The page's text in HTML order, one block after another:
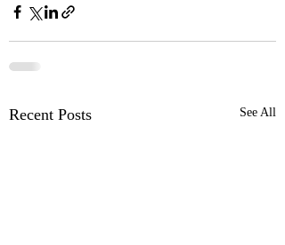
Recent Posts See All